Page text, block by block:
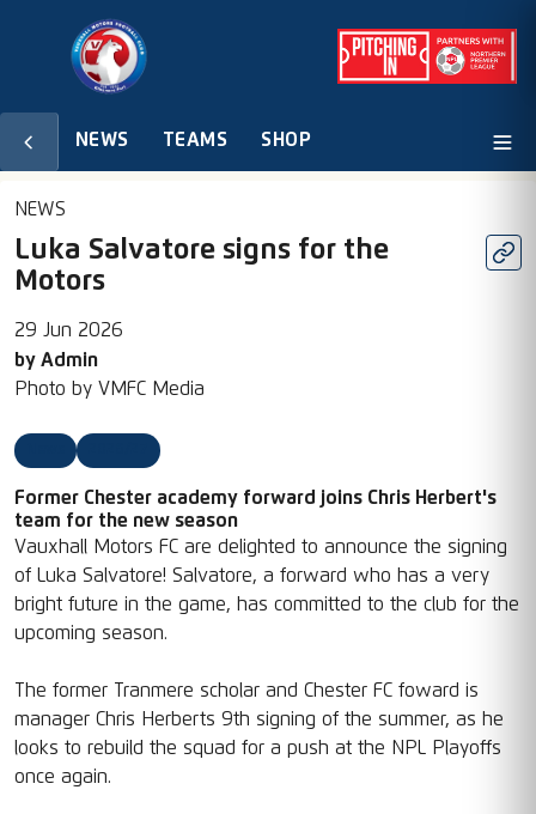
NEWS TEAMS SHOP
NEWS
Luka Salvatore signs for the
Motors
29 Jun 2026
by Admin
Photo by VMFC Media
Former Chester academy forward joins Chris Herbert's
team for the new season
Vauxhall Motors FC are delighted to announce the signing
of Luka Salvatore! Salvatore, a forward who has a very
bright future in the game, has committed to the club for the
upcoming season.
The former Tranmere scholar and Chester FC foward is
manager Chris Herberts 9th signing of the summer, as he
looks to rebuild the squad for a push at the NPL Playoffs
once again.